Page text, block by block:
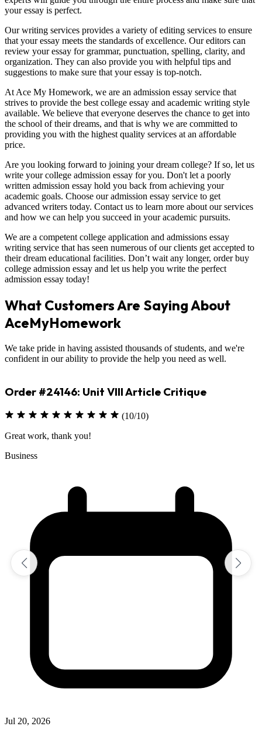
your essay is perfect.
Our writing services provides a variety of editing services to ensure
that your essay meets the standards of excellence. Our editors can
review your essay for grammar, punctuation, spelling, clarity, and
organization. They can also provide you with helpful tips and
suggestions to make sure that your essay is top-notch.
At Ace My Homework, we are an admission essay service that
strives to provide the best college essay and academic writing style
available. We believe that everyone deserves the chance to get into
the school of their dreams, and that is why we are committed to
providing you with the highest quality services at an affordable
price.
Are you looking forward to joining your dream college? If so, let us
write your college admission essay for you. Don't let a poorly
written admission essay hold you back from achieving your
academic goals. Choose our admission essay service to get
advanced writers today. Contact us to learn more about our services
and how we can help you succeed in your academic pursuits.
We are a competent college application and admissions essay
writing service that has seen numerous of our clients get accepted to
their dream educational facilities. Don’t wait any longer, order buy
college admission essay and let us help you write the perfect
admission essay today!
What Customers Are Saying About
AceMyHomework
We take pride in having assisted thousands of students, and we're
confident in our ability to provide the help you need as well.
Order #23330: Environmental Science
(10/10)
Excellent job on assignment
Sciences
Jul 12, 2026